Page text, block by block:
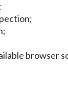
browser